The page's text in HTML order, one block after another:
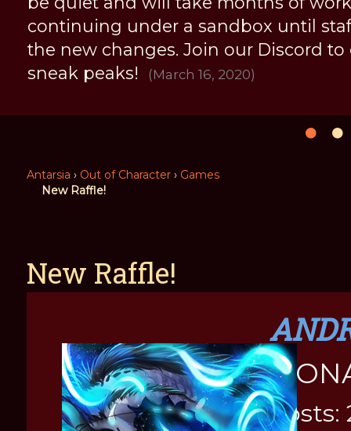
continuing under a sandbox until
the new changes. Join our Discord to
sneak peaks!
(March 16, 2020)
Antarsia › Out of Character › Games
New Raffle!
New Raffle!
Posts: